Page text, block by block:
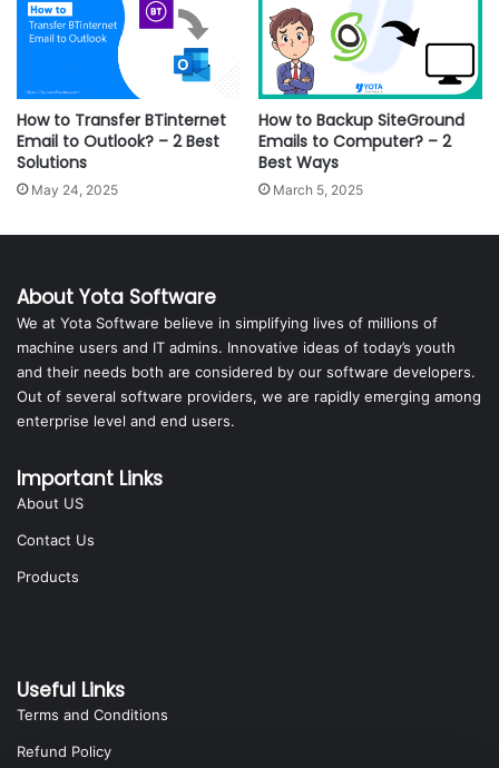
How to Transfer BTinternet
Email to Outlook? – 2 Best
Solutions
May 24, 2025
How to Backup SiteGround
Emails to Computer? – 2
Best Ways
March 5, 2025
About Yota Software
We at Yota Software believe in simplifying lives of millions of
machine users and IT admins. Innovative ideas of today’s youth
and their needs both are considered by our software developers.
Out of several software providers, we are rapidly emerging among
enterprise level and end users.
Important Links
About US
Contact Us
Products
Useful Links
Terms and Conditions
Refund Policy